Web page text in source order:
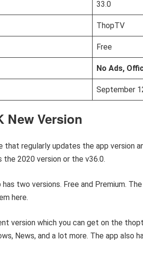
33.0
ThopTV
Free
No Ads,
September
New Version
that regularly updates the app version
the 2020 version or the v36.0.
two versions. Free and Premium.
here.
version which you can get on the
News, and a lot more. The app also